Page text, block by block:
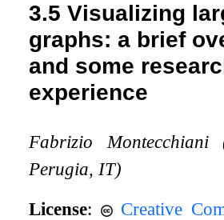
3.5Visualizing
graphs: a brief
and some
experience
Fabrizio Montecchiani
Perugia, IT)
License:
Creative